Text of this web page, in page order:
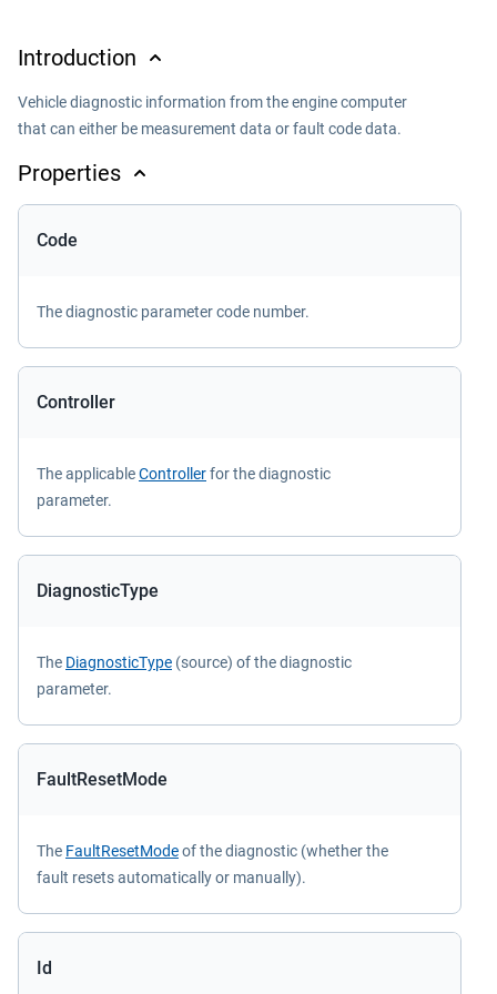
Introduction
Vehicle diagnostic information from the engine computer
that can either be measurement data or fault code data.
Properties
Code
The diagnostic parameter code number.
Controller
The applicableControllerfor the diagnostic
parameter.
DiagnosticType
The DiagnosticType (source) of the diagnostic
parameter.
FaultResetMode
The FaultResetModeof the diagnostic (whether the
fault resets automatically or manually).
Id